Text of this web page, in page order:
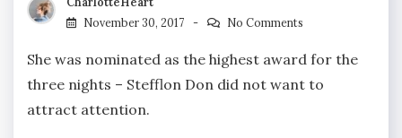
November 30, 2017
No Comments
She was nominated as the highest award for the
three nights – Stefflon Don did not want to
attract attention.